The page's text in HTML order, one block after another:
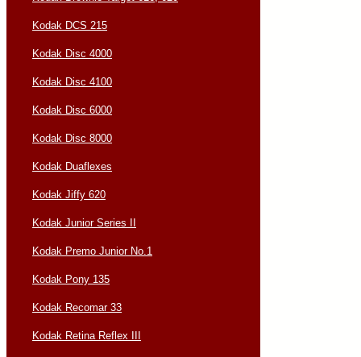
Kodak DCS 215
Kodak Disc 4000
Kodak Disc 4100
Kodak Disc 6000
Kodak Disc 8000
Kodak Duaflexes
Kodak Jiffy 620
Kodak Junior Series II
Kodak Premo Junior No.1
Kodak Pony 135
Kodak Recomar 33
Kodak Retina Reflex III